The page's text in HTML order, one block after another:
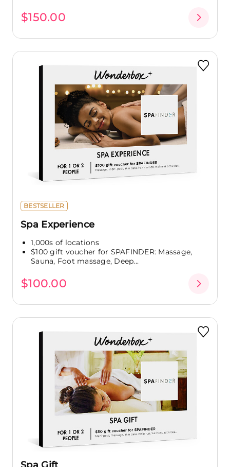
$150.00
BESTSELLER
Spa Experience
1,000s of locations
$100 gift voucher for SPAFINDER: Massage,
Sauna, Foot massage, Deep...
$100.00
Spa Gift